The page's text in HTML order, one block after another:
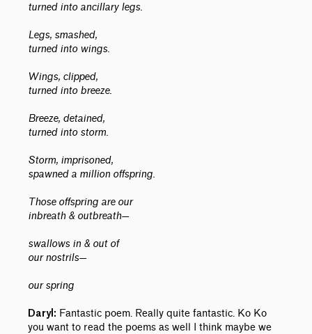
turned into ancillary legs.
Legs, smashed,
turned into wings.
Wings, clipped,
turned into breeze.
Breeze, detained,
turned into storm.
Storm, imprisoned,
spawned a million offspring.
Those offspring are our
inbreath & outbreath—
swallows in & out of
our nostrils—
our spring
Daryl: Fantastic poem. Really quite fantastic. Ko Ko
you want to read the poems as well I think maybe we